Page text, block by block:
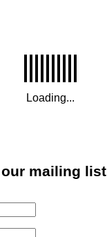
mailing list